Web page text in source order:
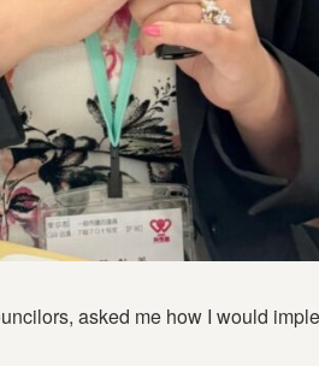
asked me how I would